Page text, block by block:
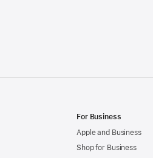
For Business
Apple and Business
Shop for Business